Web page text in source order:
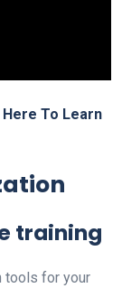
Here To Learn
training
tools for your